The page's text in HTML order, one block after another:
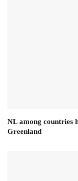
NL among countries
Greenland